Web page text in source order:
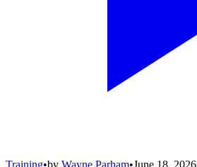
Training•by Wayne Parham•June 18, 2026